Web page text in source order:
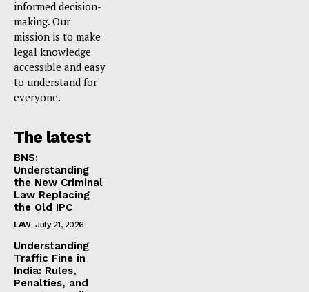
informed decision-
making. Our
mission is to make
legal knowledge
accessible and easy
to understand for
everyone.
The latest
BNS:
Understanding
the New Criminal
Law Replacing
the Old IPC
LAW July 21, 2026
Understanding
Traffic Fine in
India: Rules,
Penalties, and